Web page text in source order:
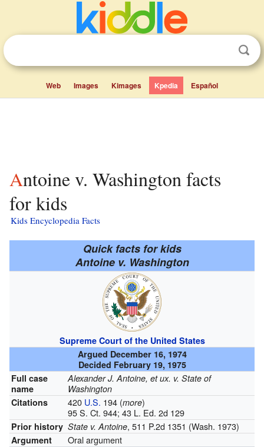
Web Images Kimages Kpedia Español
Antoine v. Washington facts
for kids
Kids Encyclopedia Facts
Quick facts for kids
Antoine v. Washington
Supreme Court of the United States
Argued December 16, 1974
Decided February 19, 1975
Full case
name
Alexander J. Antoine, et ux. v. State of
Washington
Citations
420 U.S. 194(more)
95 S. Ct. 944; 43 L. Ed. 2d 129
Prior history State v. Antoine, 511 P.2d 1351 (Wash. 1973)
Argument Oral argument